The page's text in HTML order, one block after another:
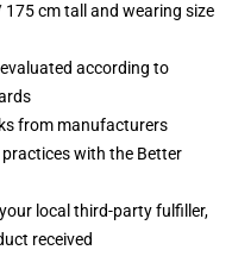
175 cm tall and wearing size
according to
from manufacturers
with the Better
local third-party fulfiller,
received